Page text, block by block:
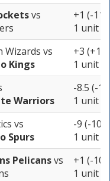
vs
+1 (-
1 unit
Wizards vs
Kings
+3
1 unit
Warriors
-8.5 (-
1 unit
vs
Spurs
-9 (-103)
1 unit
Pelicansvs
+1 (-
1 unit